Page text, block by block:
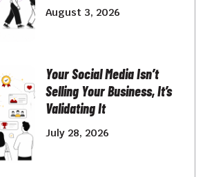
August 3, 2026
Your Social Media Isn’t
Selling Your Business, It’s
Validating It
July 28, 2026